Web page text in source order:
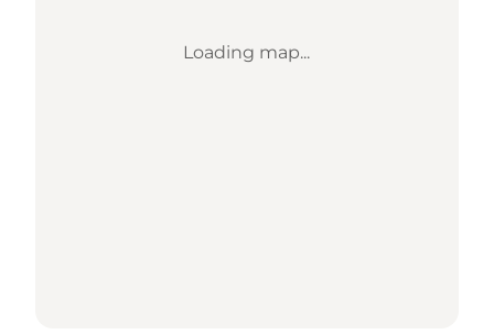
Loading map...